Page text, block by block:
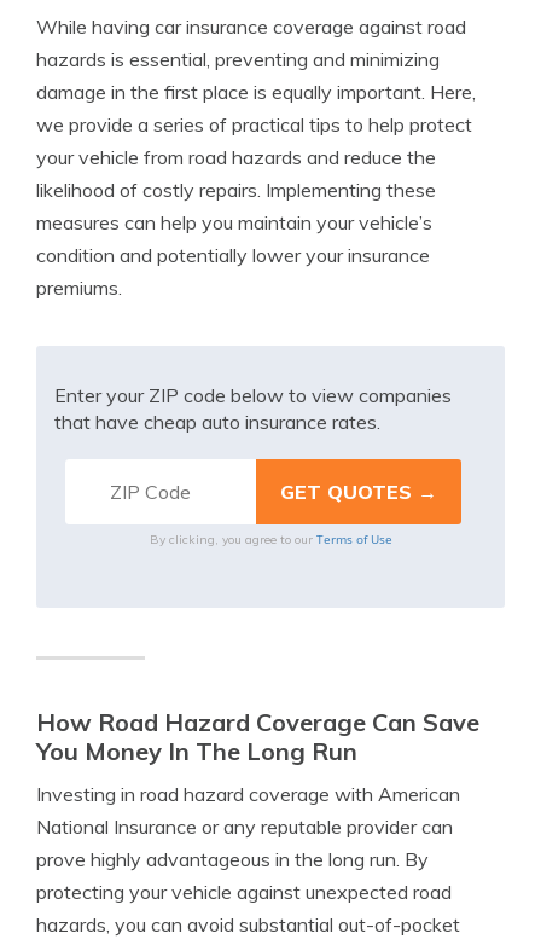
While having car insurance coverage against road
hazards is essential, preventing and minimizing
damage in the first place is equally important. Here,
we provide a series of practical tips to help protect
your vehicle from road hazards and reduce the
likelihood of costly repairs. Implementing these
measures can help you maintain your vehicle’s
condition and potentially lower your insurance
premiums.
Enter your ZIP code below to view companies
that have cheap auto insurance rates.
By clicking, you agree to our Terms of Use
How Road Hazard Coverage Can Save
You Money In The Long Run
Investing in road hazard coverage with American
National Insurance or any reputable provider can
prove highly advantageous in the long run. By
protecting your vehicle against unexpected road
hazards, you can avoid substantial out-of-pocket